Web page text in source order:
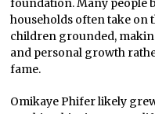
foundation. Many people
households often take on
children grounded,
and personal growth
fame.
Omikaye Phifer likely